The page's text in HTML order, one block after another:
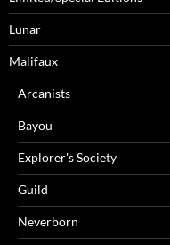
Lunar
Malifaux
Arcanists
Bayou
Explorer's Society
Guild
Neverborn